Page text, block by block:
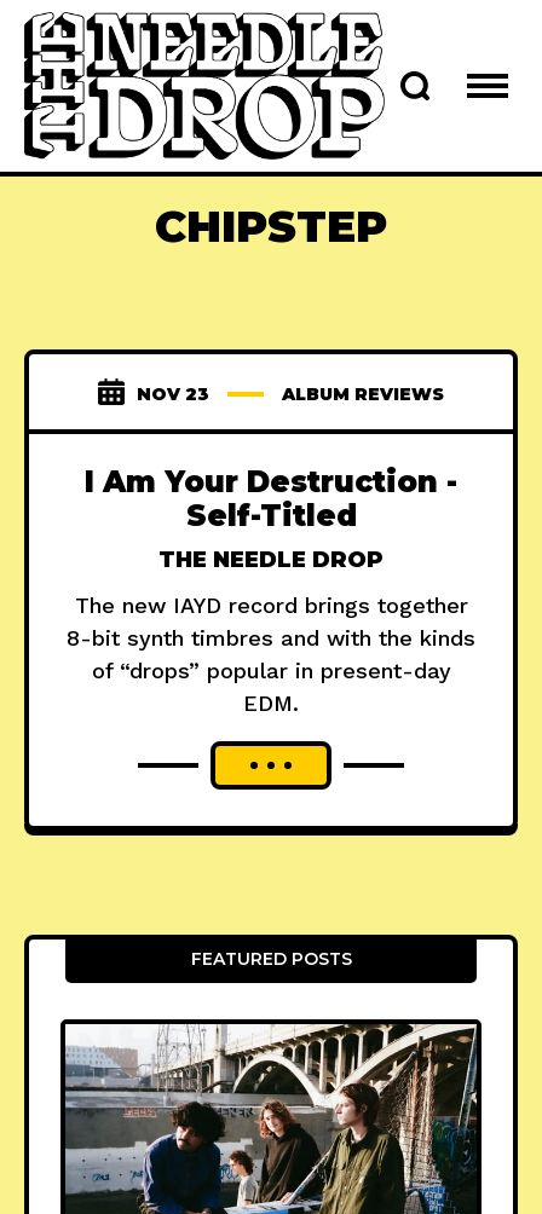
CHIPSTEP
NOV 23 ALBUM REVIEWS
I Am Your Destruction -
Self-Titled
THE NEEDLE DROP
The new IAYD record brings together
8-bit synth timbres and with the kinds
of “drops” popular in present-day
EDM.
FEATURED POSTS